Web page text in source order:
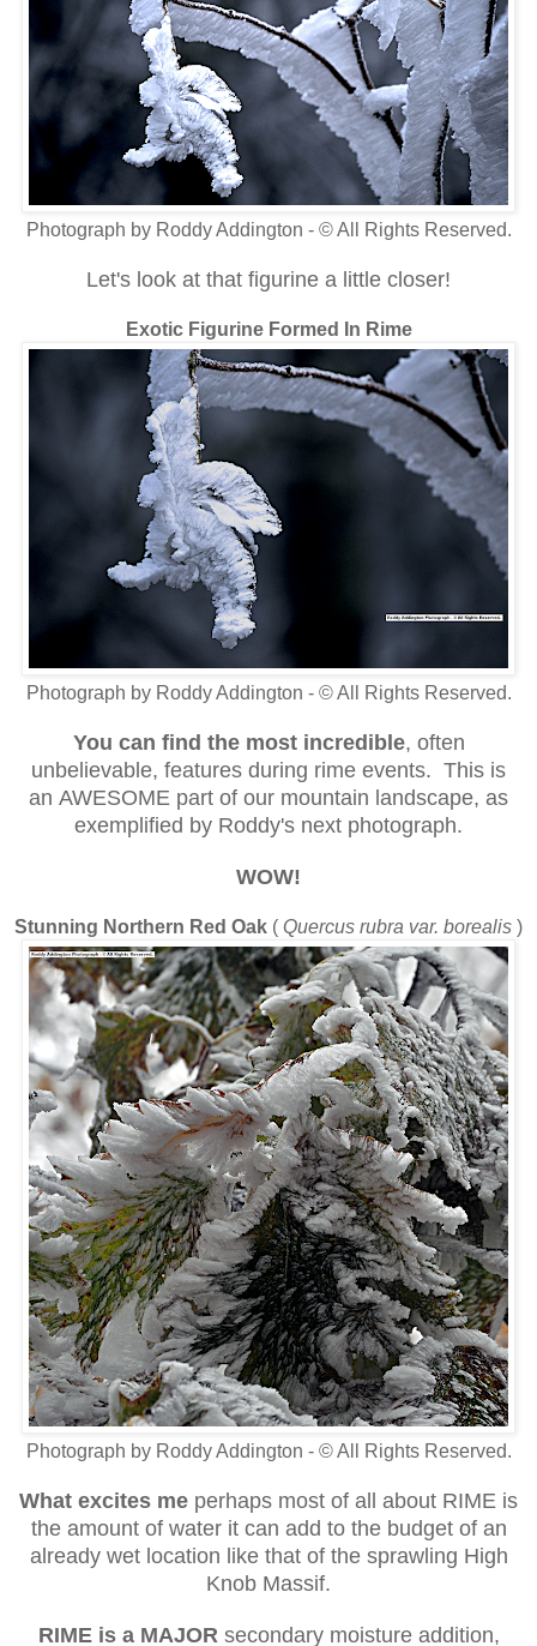
Photograph by Roddy Addington - © All Rights Reserved.
Let's look at that figurine a little closer!
Exotic Figurine Formed In Rime
Photograph by Roddy Addington - © All Rights Reserved.
You can find the most incredible, often
unbelievable, features during rime events. This is
an AWESOME part of our mountain landscape, as
exemplified by Roddy's next photograph.
WOW!
Stunning Northern Red Oak ( Quercus rubra var. borealis )
Photograph by Roddy Addington - © All Rights Reserved.
What excites me perhaps most of all about RIME is
the amount of water it can add to the budget of an
already wet location like that of the sprawling High
Knob Massif.
RIME is a MAJORsecondary moisture addition,